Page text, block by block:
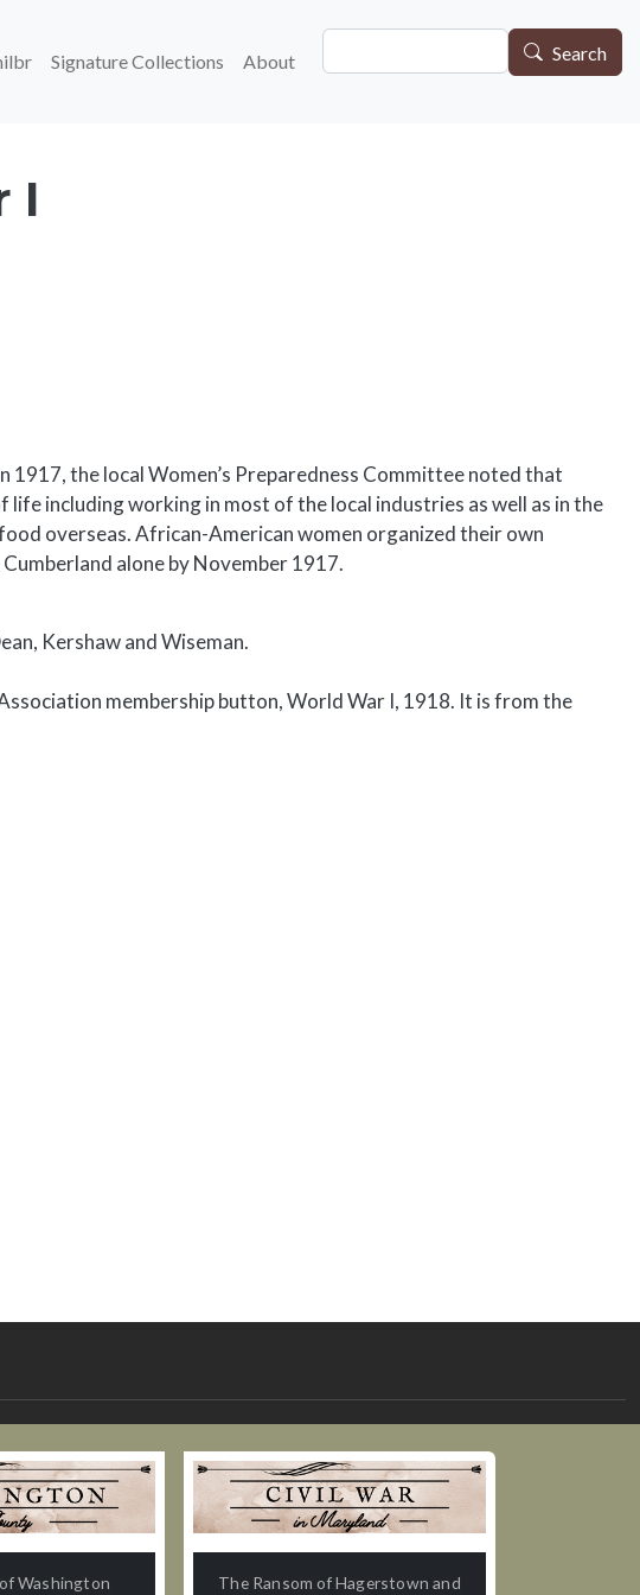
navigation
Signature Collections About Search
I
the local Women’s Preparedness Committee noted that
including working in most of the local industries as well as in the
overseas. African-American women organized their own
alone by November 1917.
Kershaw and Wiseman.
membership button, World War I, 1918. It is from the
Washington The Ransom of Hagerstown and